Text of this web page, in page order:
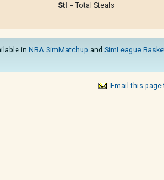
Stl = Total Steals
in NBA SimMatchup and SimLeague
Email this page